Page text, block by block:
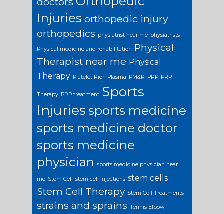
Injuries orthopedic injury
orthopedics physiatrist near me physiatrists
Physical medicine and rehabilitation Physical
Therapist near me Physical
Therapy Platelet Rich Plasma PM&R PRP PRP
Therapy PRP treatment Sports
Injuries sports medicine
sports medicine doctor
sports medicine
physician sports medicine physician near
me Stem Cell stem cell injections stem cells
Stem Cell Therapy Stem Cell Treatments
strains and sprains Tennis Elbow